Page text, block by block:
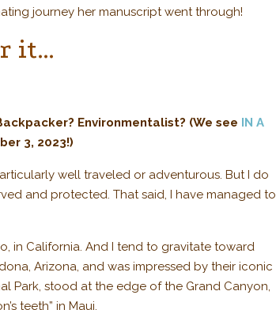
journey her manuscript went through!
it…
Environmentalist? (We see IN A
3, 2023!)
well traveled or adventurous. But I do
and protected. That said, I have managed to
in California. And I tend to gravitate toward
Arizona, and was impressed by their iconic
Park, stood at the edge of the Grand Canyon,
teeth” in Maui.